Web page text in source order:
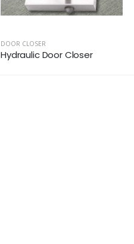
DOOR CLOSER
Hydraulic Door Closer